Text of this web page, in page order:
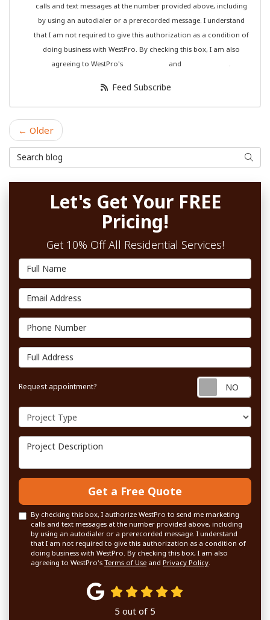
calls and text messages at the number provided above, including
by using an autodialer or a prerecorded message. I understand
that I am not required to give this authorization as a condition of
doing business with WestPro. By checking this box, I am also
agreeing to WestPro's
and
Feed Subscribe
← Older
Search Blog
Search
Let's Get Your FREE
Pricing!
Get 10% Off All Residential Services!
Full Name
Email Address
Phone Number
Full Address
Request appointment?
Project Type
Project Description
Get a Free Quote
By checking this box, I authorize WestPro to send me marketing
calls and text messages at the number provided above, including
by using an autodialer or a prerecorded message. I understand
that I am not required to give this authorization as a condition of
doing business with WestPro. By checking this box, I am also
agreeing to WestPro's Terms of Use and Privacy Policy
5 out of 5